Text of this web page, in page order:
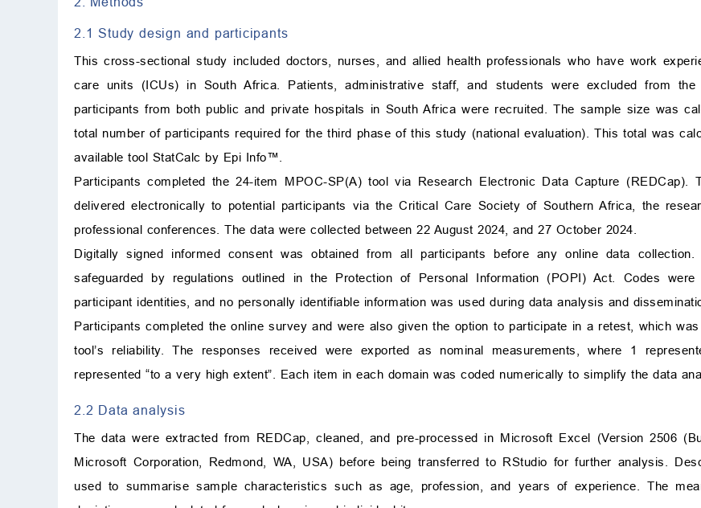
2.1 Study design and participants
This cross-sectional study included doctors, nurses, and allied health professionals who have work
care units (ICUs) in South Africa. Patients, administrative staff, and students were excluded from
participants from both public and private hospitals in South Africa were recruited. The sample size was
total number of participants required for the third phase of this study (national evaluation). This total was
available tool StatCalc by Epi Info™.
Participants completed the 24-item MPOC-SP(A) tool via Research Electronic Data Capture (REDCap).
delivered electronically to potential participants via the Critical Care Society of Southern Africa, the
professional conferences. The data were collected between 22 August 2024, and 27 October 2024.
Digitally signed informed consent was obtained from all participants before any online data collection.
safeguarded by regulations outlined in the Protection of Personal Information (POPI) Act. Codes
participant identities, and no personally identifiable information was used during data analysis and
Participants completed the online survey and were also given the option to participate in a retest, which
tool’s reliability. The responses received were exported as nominal measurements, where 1
represented “to a very high extent”. Each item in each domain was coded numerically to simplify the data
2.2 Data analysis
The data were extracted from REDCap, cleaned, and pre-processed in Microsoft Excel (Version 2506
Microsoft Corporation, Redmond, WA, USA) before being transferred to RStudio for further analysis.
used to summarise sample characteristics such as age, profession, and years of experience. The